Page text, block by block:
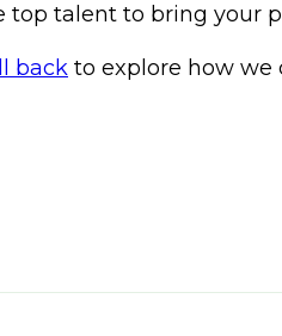
talent to bring your
back to explore how we